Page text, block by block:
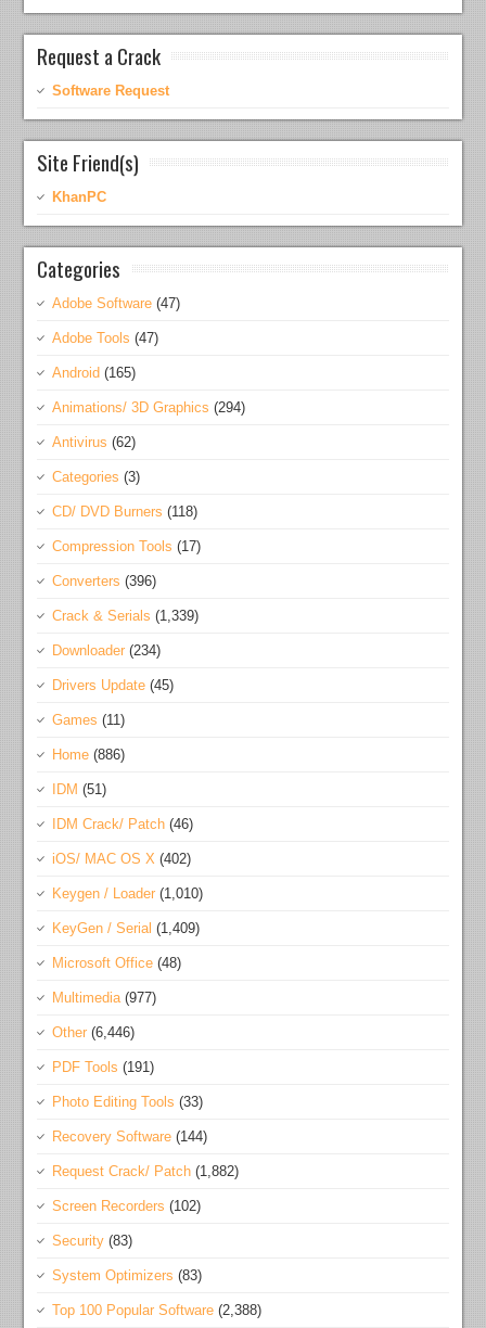
Request a Crack
Software Request
Site Friend(s)
KhanPC
Categories
Adobe Software (47)
Adobe Tools (47)
Android (165)
Animations/ 3D Graphics (294)
Antivirus (62)
Categories (3)
CD/ DVD Burners (118)
Compression Tools (17)
Converters (396)
Crack & Serials (1,339)
Downloader (234)
Drivers Update (45)
Games (11)
Home (886)
IDM (51)
IDM Crack/ Patch (46)
iOS/ MAC OS X (402)
Keygen / Loader (1,010)
KeyGen / Serial (1,409)
Microsoft Office (48)
Multimedia(977)
Other (6,446)
PDF Tools (191)
Photo Editing Tools (33)
Recovery Software (144)
Request Crack/ Patch (1,882)
Screen Recorders (102)
Security (83)
System Optimizers (83)
Top 100 Popular Software (2,388)